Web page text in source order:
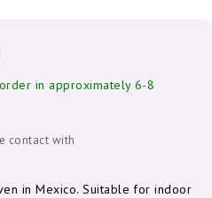
in approximately 6-8
contact with
in Mexico. Suitable for indoor